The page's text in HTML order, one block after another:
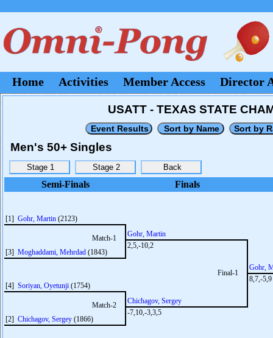
Home Activities Member Access Director
USATT - TEXAS STATE
Men's 50+ Singles
Semi-Finals
[1] Gohr, Martin (2123)
Match-1
[3] Moghaddami, Mehrdad (1843)
[4] Soriyan, Oyetunji (1754)
Match-2
[2] Chichagov, Sergey (1866)
Finals
Gohr, Martin
2,5,-10,2
Final-1
Chichagov, Sergey
-7,10,-3,3,5
Gohr,
8,7,-5,9